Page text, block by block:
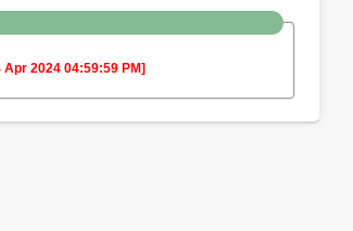
Apr 2024 04:59:59 PM]